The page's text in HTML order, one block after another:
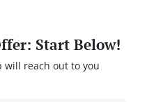
Start Below!
will reach out to you